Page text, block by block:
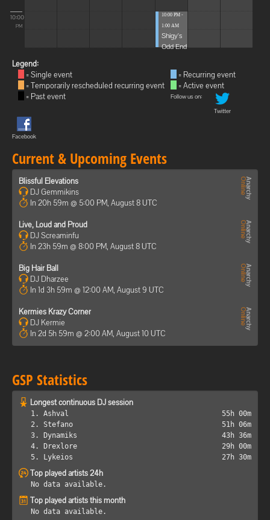
10:00
PM
10:00 PM -
1:00 AM
Shigy's
Odd End
Legend:
= Single event
= Temporarily rescheduled recurring event
= Past event
= Recurring event
= Active event
Follow us on:
Twitter
Facebook
Current & Upcoming Events
Blissful Elevations
DJ Gemmikins
In 20h 59m @ 5:00 PM, August 8 UTC
Live, Loud and Proud
DJ Screaminfu
In 23h 59m @ 8:00 PM, August 8 UTC
Big Hair Ball
DJ Dharzee
In 1d 3h 59m @ 12:00 AM, August 9 UTC
Kermies Krazy Corner
DJ Kermie
In 2d 5h 59m @ 2:00 AM, August 10 UTC
GSP Statistics
Longest continuous DJ session
1. Ashval
55h 00m
2. Stefano
51h 06m
3. Dynamiks
43h 36m
4. Drexlore
29h 00m
5. Lykeios
27h 30m
Top played artists 24h
No data available.
Top played artists this month
No data available.